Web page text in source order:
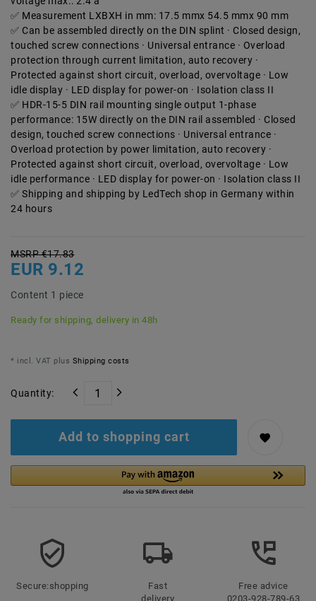
Measurement LXBXH in mm: 17.5 mmx 54.5 mmx 90 mm
Can be assembled directly on the DIN splint · Closed design,
touched screw connections · Universal entrance · Overload
protection through current limitation, auto recovery ·
Protected against short circuit, overload, overvoltage · Low
idle display · LED display for power-on · Isolation class II
HDR-15-5 DIN rail mounting single output 1-phase
performance: 15W directly on the DIN rail assembled · Closed
design, touched screw connections · Universal entrance ·
Overload protection by power limitation, auto recovery ·
Protected against short circuit, overload, overvoltage · Low
idle performance · LED display for power-on · Isolation class II
Shipping and shipping by LedTech shop in Germany within
24 hours
MSRP €17.83
EUR 9.12
Content 1 piece
Ready for shipping, delivery in 48h
* incl. VAT plus Shipping costs
Quantity:
Add to shopping cart
Secure:shopping
Fast
delivery
Free advice
0203-928-789-63